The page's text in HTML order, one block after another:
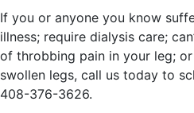
If you or anyone you know
illness; require dialysis care;
of throbbing pain in your leg;
swollen legs, call us today to
408-376-3626.